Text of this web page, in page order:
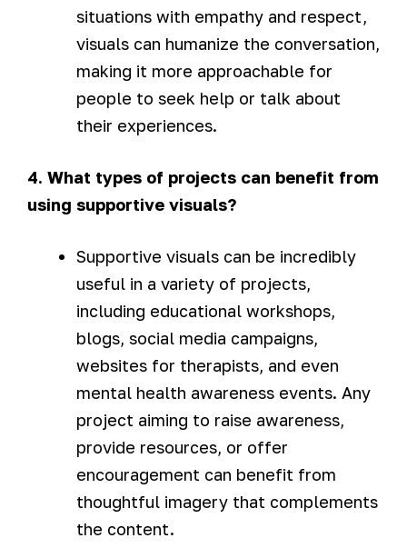
situations with empathy and respect,
visuals can humanize the conversation,
making it more approachable for
people to seek help or talk about
their experiences.
4. What types of projects can benefit from
using supportive visuals?
Supportive visuals can be incredibly
useful in a variety of projects,
including educational workshops,
blogs, social media campaigns,
websites for therapists, and even
mental health awareness events. Any
project aiming to raise awareness,
provide resources, or offer
encouragement can benefit from
thoughtful imagery that complements
the content.